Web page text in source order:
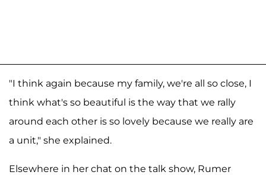
"I think again because my family, we're all so close, I
think what's so beautiful is the way that we rally
around each other is so lovely because we really are
a unit," she explained.
Elsewhere in her chat on the talk show, Rumer